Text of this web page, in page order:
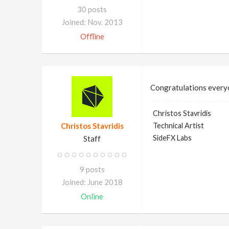
30 posts
Joined: Nov. 2013
Offline
Christos Stavridis
Staff
9 posts
Joined: June 2018
Online
Congratulations
Christos Stavridis
Technical Artist
SideFX Labs